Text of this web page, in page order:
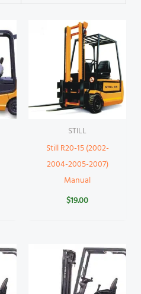
STILL
Still R20-15 (2002-
2004-2005-2007)
Manual
$19.00